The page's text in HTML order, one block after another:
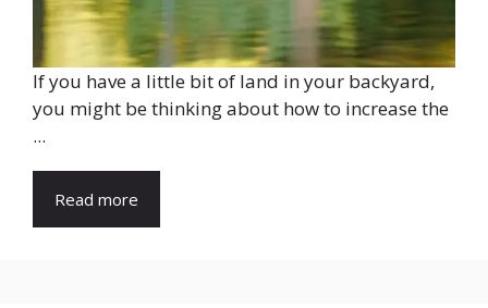
If you have a little bit of land in your backyard,
you might be thinking about how to increase the
...
Read more